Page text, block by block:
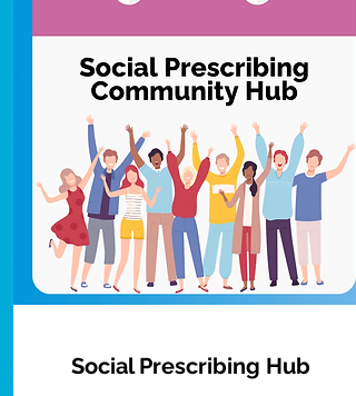
Social Prescribing Hub